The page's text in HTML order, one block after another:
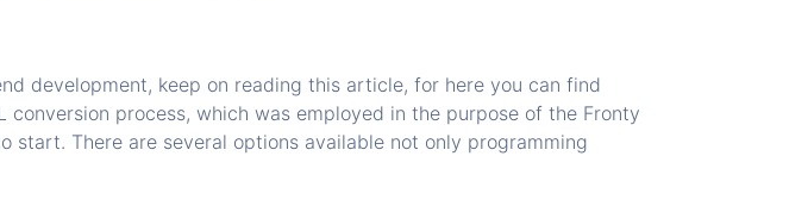
development, keep on reading this article, for here you can find
process, which was employed in the purpose of the Fronty
There are several options available not only programming